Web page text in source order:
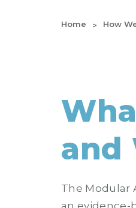
Home How
and
The Modular
an